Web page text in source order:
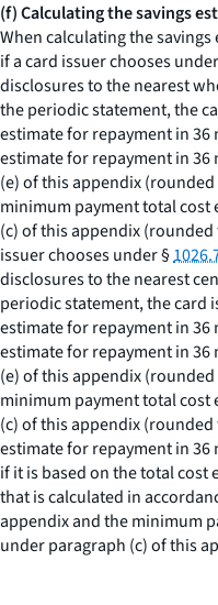
(f) Calculating the savings
When calculating the
if a card issuer chooses
disclosures to the nearest
the periodic statement, the
estimate for repayment in
estimate for repayment in
(e) of this appendix
minimum payment total cost
(c) of this appendix
issuer chooses under §
disclosures to the nearest
periodic statement, the card
estimate for repayment in
estimate for repayment in
(e) of this appendix
minimum payment total cost
(c) of this appendix
estimate for repayment in
if it is based on the total
that is calculated in
appendix and the minimum
under paragraph (c) of this